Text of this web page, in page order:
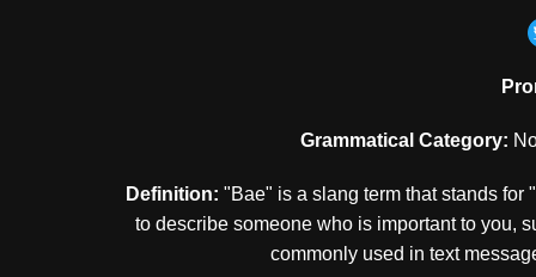
Grammatical Category:
Definition: "Bae" is a slang term that stands for
to describe someone who is important to you,
commonly used in text